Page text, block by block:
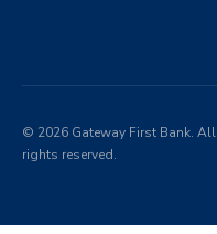
© 2026 Gateway First Bank. All
rights reserved.